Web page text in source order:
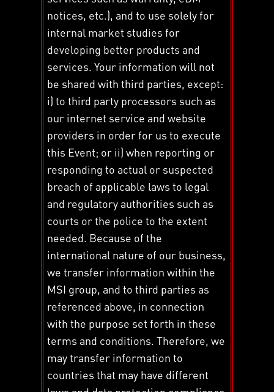
notices, etc.), and to use solely for
internal market studies for
developing better products and
services. Your information will not
be shared with third parties, except:
i) to third party processors such as
our internet service and website
providers in order for us to execute
this Event; or ii) when reporting or
responding to actual or suspected
breach of applicable laws to legal
and regulatory authorities such as
courts or the police to the extent
needed. Because of the
international nature of our business,
we transfer information within the
MSI group, and to third parties as
referenced above, in connection
with the purpose set forth in these
terms and conditions. Therefore, we
may transfer information to
countries that may have different